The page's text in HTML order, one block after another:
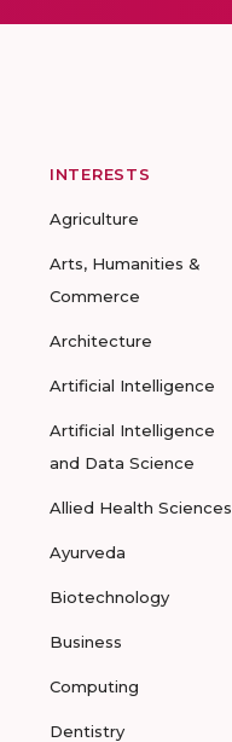
INTERESTS
Agriculture
Arts, Humanities &
Commerce
Architecture
Artificial Intelligence
Artificial Intelligence
and Data Science
Allied Health Sciences
Ayurveda
Biotechnology
Business
Computing
Dentistry